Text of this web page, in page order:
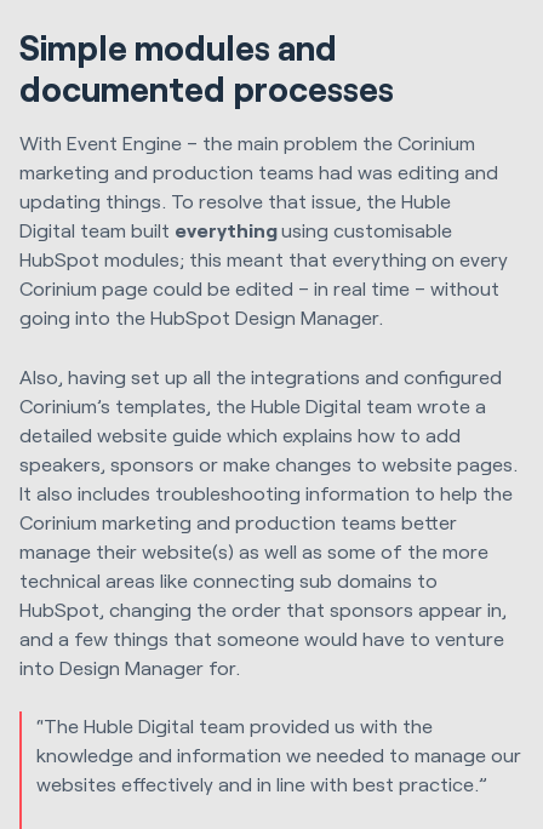
Simple modules and
documented processes
With Event Engine – the main problem the Corinium
marketing and production teams had was editing and
updating things. To resolve that issue, the Huble
Digital team built everythingusing customisable
HubSpot modules; this meant that everything on every
Corinium page could be edited – in real time – without
going into the HubSpot Design Manager.
Also, having set up all the integrations and configured
Corinium’s templates, the Huble Digital team wrote a
detailed website guide which explains how to add
speakers, sponsors or make changes to website pages.
It also includes troubleshooting information to help the
Corinium marketing and production teams better
manage their website(s) as well as some of the more
technical areas like connecting sub domains to
HubSpot, changing the order that sponsors appear in,
and a few things that someone would have to venture
into Design Manager for.
“TheHuble Digital team provided us with the
knowledge and information we needed to manage our
websites effectively and in line with best practice.”